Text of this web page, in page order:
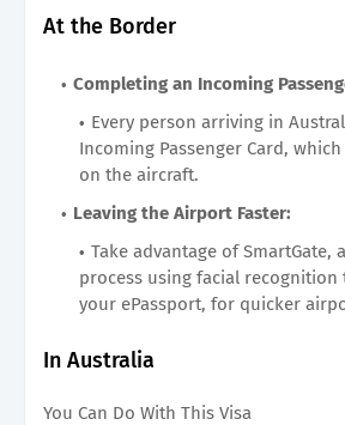
At the Border
Completing an Incoming
Every person arriving in
Incoming Passenger Card,
on the aircraft.
Leaving the Airport Faster:
Take advantage of SmartGate,
process using facial recognition
your ePassport, for quicker
In Australia
You Can Do With This Visa